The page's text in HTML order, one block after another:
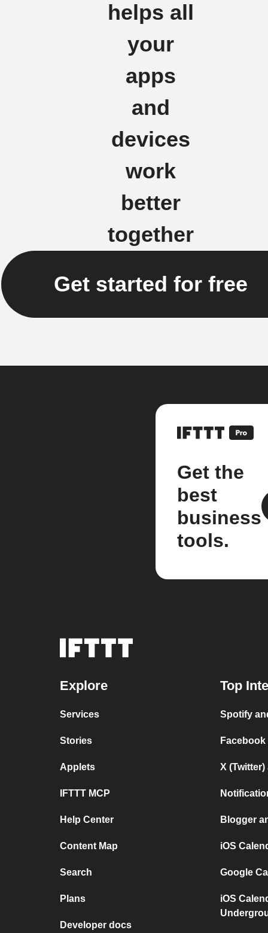
helps all
your
apps
and
devices
work
better
together
Get started for free
Get the
best
business
tools.
Explore
Services
Stories
Applets
IFTTT MCP
Help Center
Content Map
Search
Plans
Developer docs
Top
Spotify
X
Blogger
iOS
Google
iOS